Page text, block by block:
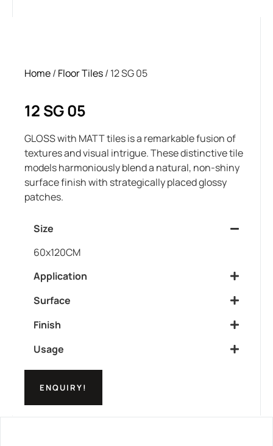
Home/ Floor Tiles/ 12 SG 05
12 SG 05
GLOSS with MATT tiles is a remarkable fusion of
textures and visual intrigue. These distinctive tile
models harmoniously blend a natural, non-shiny
surface finish with strategically placed glossy
patches.
Size
60x120CM
Application
Surface
Finish
Usage
ENQUIRY!